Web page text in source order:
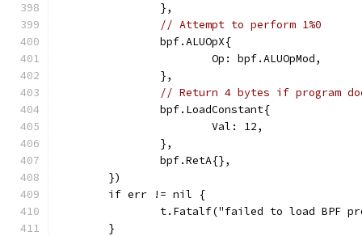
		},
// Attempt to perform 1%0
		bpf.ALUOpX{
			Op: bpf.ALUOpMod,
		},
// Return 4 bytes if program
		bpf.LoadConstant{
			Val: 12,
		},
		bpf.RetA{},
	})
	if err != nil {
t.Fatalf("failed to load BPF
	}